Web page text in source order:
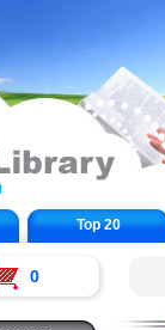
Top 20
0